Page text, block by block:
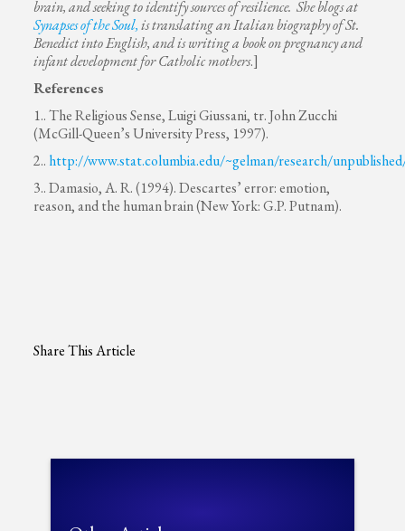
brain, and seeking to identify sources of resilience. She blogs at
Synapses of the Soul,is translating an Italian biography of St.
Benedict into English, and is writing a book on pregnancy and
infant development for Catholic mothers.]
References
1.. The Religious Sense, Luigi Giussani, tr. John Zucchi
(McGill-Queen’s University Press, 1997).
2.. http://www.stat.columbia.edu/~gelman/research/
3.. Damasio, A. R. (1994). Descartes’ error: emotion,
reason, and the human brain (New York: G.P. Putnam).
Share This Article